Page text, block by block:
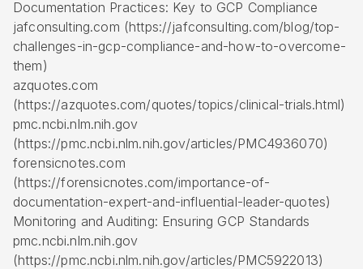
Documentation Practices: Key to GCP Compliance
jafconsulting.com (https://jafconsulting.com/blog/top-
challenges-in-gcp-compliance-and-how-to-overcome-
them)
azquotes.com
(https://azquotes.com/quotes/topics/clinical-trials.html)
pmc.ncbi.nlm.nih.gov
(https://pmc.ncbi.nlm.nih.gov/articles/PMC4936070)
forensicnotes.com
(https://forensicnotes.com/importance-of-
documentation-expert-and-influential-leader-quotes)
Monitoring and Auditing: Ensuring GCP Standards
pmc.ncbi.nlm.nih.gov
(https://pmc.ncbi.nlm.nih.gov/articles/PMC5922013)